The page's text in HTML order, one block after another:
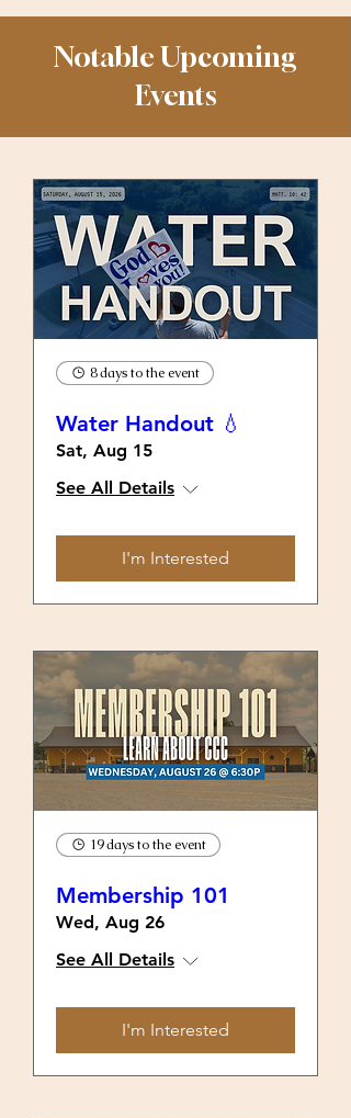
Notable Upcoming
Events
8 days to the event
Water Handout 💧
Sat, Aug 15
See All Details
I'm Interested
19 days to the event
Membership 101
Wed, Aug 26
See All Details
I'm Interested